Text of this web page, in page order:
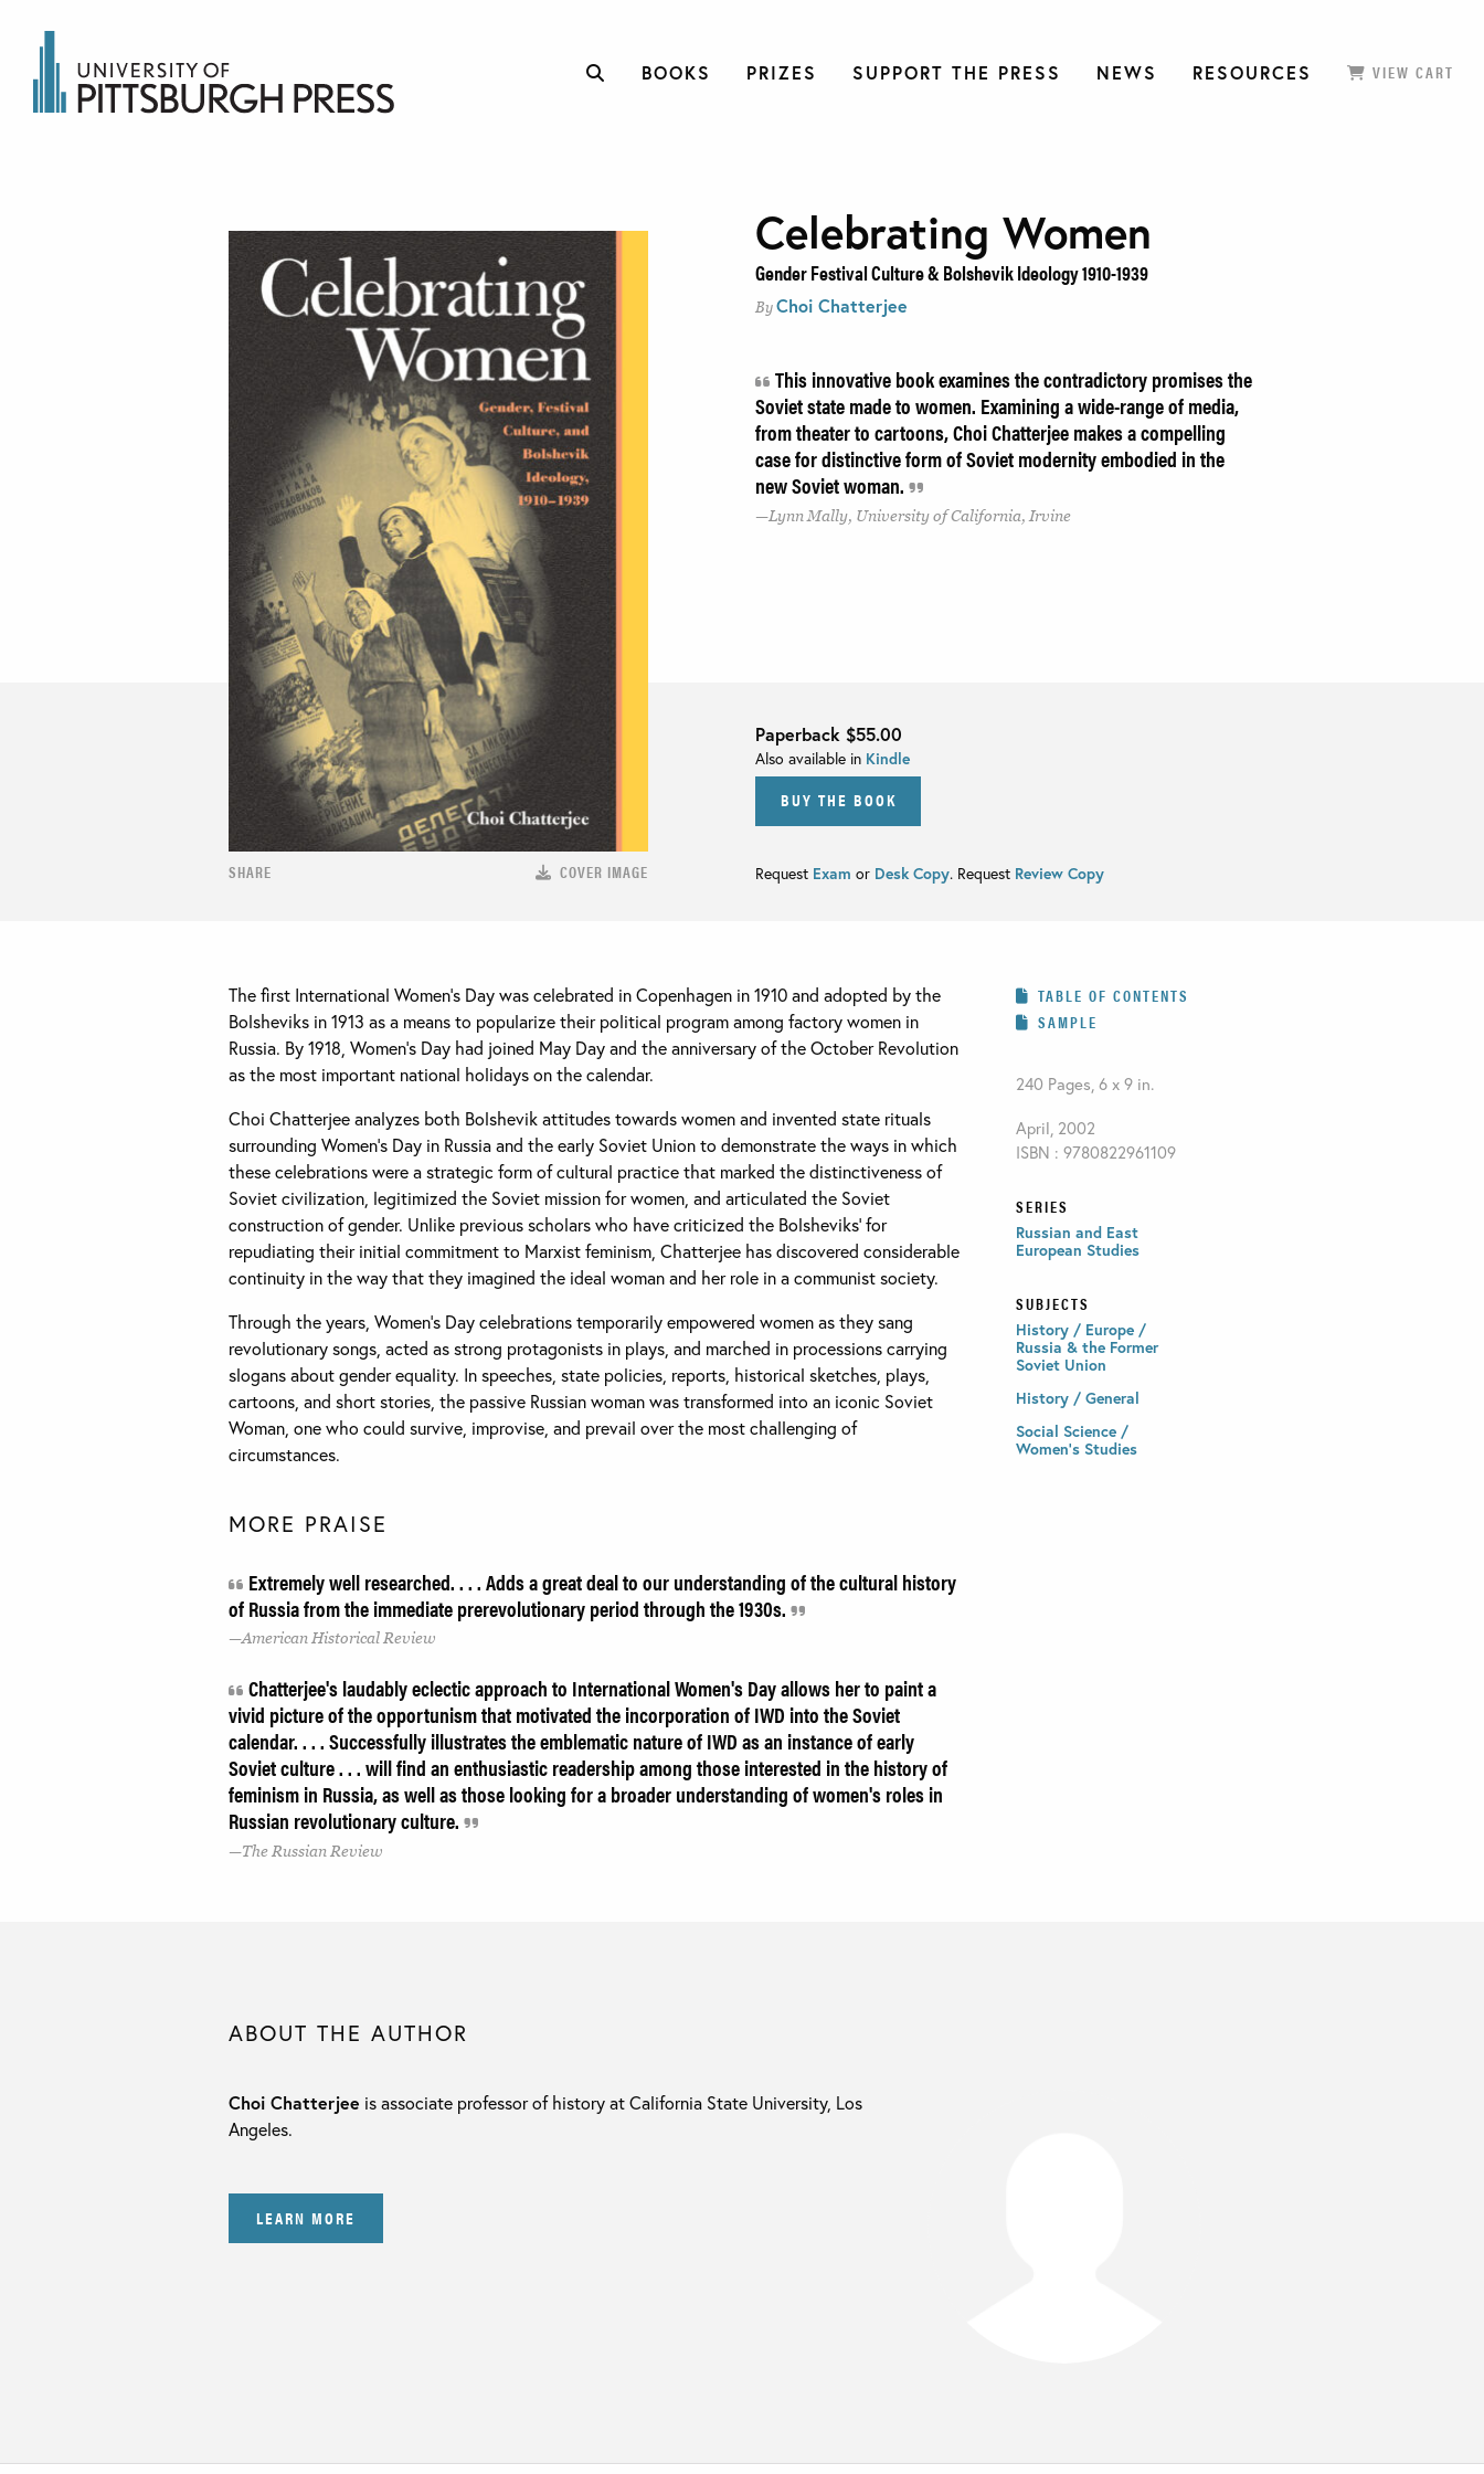
BOOKS PRIZES SUPPORT THE PRESS NEWS RESOURCES VIEW CART
SHARE COVER IMAGE
Celebrating Women
Gender Festival Culture & Bolshevik Ideology 1910-1939
By Choi Chatterjee
This innovative book examines the contradictory promises the
Soviet state made to women. Examining a wide-range of media,
from theater to cartoons, Choi Chatterjee makes a compelling
case for distinctive form of Soviet modernity embodied in the
new Soviet woman.
Lynn Mally, University of California, Irvine
Paperback $55.00
Also available in Kindle
BUY THE BOOK
Request Exam or Desk Copy. Request Review Copy
The first International Women’s Day was celebrated in Copenhagen in 1910 and adopted by the
Bolsheviks in 1913 as a means to popularize their political program among factory women in
Russia. By 1918, Women’s Day had joined May Day and the anniversary of the October Revolution
as the most important national holidays on the calendar.
Choi Chatterjee analyzes both Bolshevik attitudes towards women and invented state rituals
surrounding Women’s Day in Russia and the early Soviet Union to demonstrate the ways in which
these celebrations were a strategic form of cultural practice that marked the distinctiveness of
Soviet civilization, legitimized the Soviet mission for women, and articulated the Soviet
construction of gender. Unlike previous scholars who have criticized the Bolsheviks’ for
repudiating their initial commitment to Marxist feminism, Chatterjee has discovered considerable
continuity in the way that they imagined the ideal woman and her role in a communist society.
Through the years, Women’s Day celebrations temporarily empowered women as they sang
revolutionary songs, acted as strong protagonists in plays, and marched in processions carrying
slogans about gender equality. In speeches, state policies, reports, historical sketches, plays,
cartoons, and short stories, the passive Russian woman was transformed into an iconic Soviet
Woman, one who could survive, improvise, and prevail over the most challenging of
circumstances.
MORE PRAISE
Extremely well researched. . . . Adds a great deal to our understanding of the cultural history
of Russia from the immediate prerevolutionary period through the 1930s.
American Historical Review
Chatterjee's laudably eclectic approach to International Women's Day allows her to paint a
vivid picture of the opportunism that motivated the incorporation of IWD into the Soviet
calendar. . . . Successfully illustrates the emblematic nature of IWD as an instance of early
Soviet culture . . . will find an enthusiastic readership among those interested in the history of
feminism in Russia, as well as those looking for a broader understanding of women's roles in
Russian revolutionary culture.
The Russian Review
TABLE OF CONTENTS
SAMPLE
240 Pages, 6 x 9 in.
April, 2002
ISBN : 9780822961109
SERIES
Russian and East
European Studies
SUBJECTS
History / Europe /
Russia & the Former
Soviet Union
History / General
Social Science /
Women's Studies
ABOUT THE AUTHOR
Choi Chatterjee is associate professor of history at California State University, Los
Angeles.
LEARN MORE